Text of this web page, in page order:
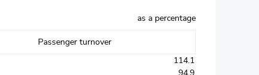
as a percentage
Passenger turnover
114.1